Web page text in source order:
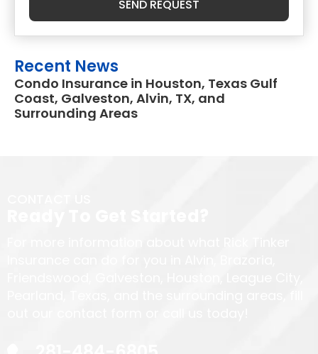
SEND REQUEST
Recent News
Condo Insurance in Houston, Texas Gulf
Coast, Galveston, Alvin, TX, and
Surrounding Areas